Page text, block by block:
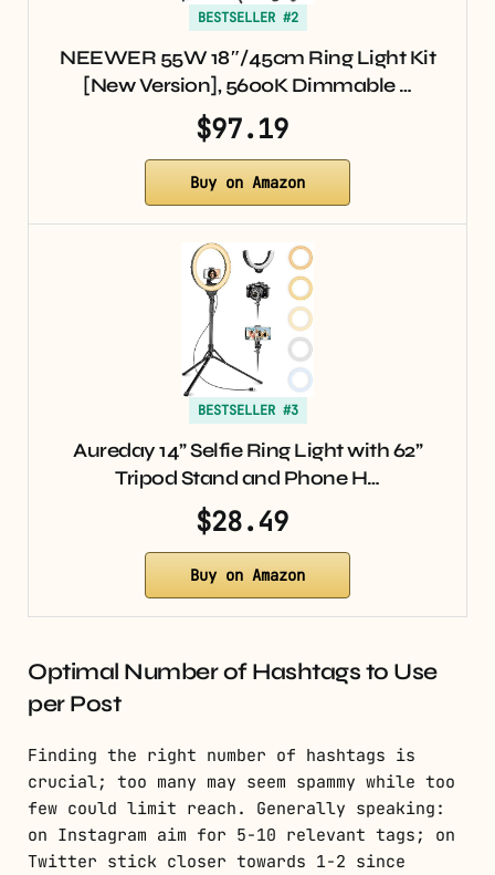
BESTSELLER #2
NEEWER 55W 18″/45cm Ring Light Kit
[New Version], 5600K Dimmable …
$97.19
Buy on Amazon
BESTSELLER #3
Aureday 14” Selfie Ring Light with 62”
Tripod Stand and Phone H…
$28.49
Buy on Amazon
Optimal Number of Hashtags to Use
per Post
Finding the right number of hashtags is
crucial; too many may seem spammy while too
few could limit reach. Generally speaking:
on Instagram aim for 5-10 relevant tags; on
Twitter stick closer towards 1-2 since